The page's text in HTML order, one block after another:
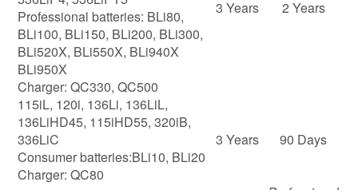
Professional batteries: BLi80,
BLi100, BLi150, BLi200, BLi300,
BLi520X, BLi550X, BLi940X
BLi950X
Charger: QC330, QC500
3 Years 2 Years
115iL, 120i, 136Li, 136LiL,
136LiHD45, 115iHD55, 320iB,
336LiC
Consumer batteries:BLi10, BLi20
Charger: QC80
3 Years 90 Days